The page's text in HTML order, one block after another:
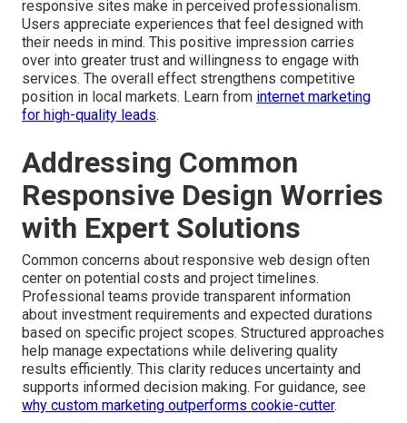
responsive sites make in perceived professionalism.
Users appreciate experiences that feel designed with
their needs in mind. This positive impression carries
over into greater trust and willingness to engage with
services. The overall effect strengthens competitive
position in local markets. Learn from internet marketing
for high-quality leads.
Addressing Common
Responsive Design Worries
with Expert Solutions
Common concerns about responsive web design often
center on potential costs and project timelines.
Professional teams provide transparent information
about investment requirements and expected durations
based on specific project scopes. Structured approaches
help manage expectations while delivering quality
results efficiently. This clarity reduces uncertainty and
supports informed decision making. For guidance, see
why custom marketing outperforms cookie-cutter.